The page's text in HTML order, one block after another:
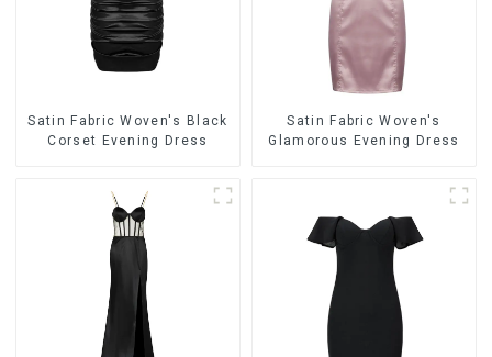
Satin Fabric Woven's Black
Corset Evening Dress
Satin Fabric Woven's
Glamorous Evening Dress